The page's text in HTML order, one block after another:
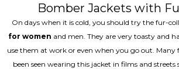
Bomber Jackets with
On days when it is cold, you should try the fur-
for women and men. They are very toasty and
use them at work or even when you go out. Many
been seen wearing this jacket in films and